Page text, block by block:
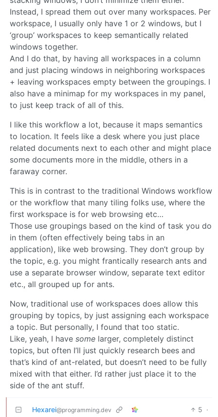
Instead, I spread them out over many workspaces. Per
workspace, I usually only have 1 or 2 windows, but I
‘group’ workspaces to keep semantically related
windows together.
And I do that, by having all workspaces in a column
and just placing windows in neighboring workspaces
+ leaving workspaces empty between the groupings. I
also have a minimap for my workspaces in my panel,
to just keep track of all of this.
I like this workflow a lot, because it maps semantics
to location. It feels like a desk where you just place
related documents next to each other and might place
some documents more in the middle, others in a
faraway corner.
This is in contrast to the traditional Windows workflow
or the workflow that many tiling folks use, where the
first workspace is for web browsing etc…
Those use groupings based on the kind of task you do
in them (often effectively being tabs in an
application), like web browsing. They don’t group by
the topic, e.g. you might frantically research ants and
use a separate browser window, separate text editor
etc., all grouped up for ants.
Now, traditional use of workspaces does allow this
grouping by topics, by just assigning each workspace
a topic. But personally, I found that too static.
Like, yeah, I have some larger, completely distinct
topics, but often I’ll just quickly research bees and
that’s kind of ant-related, but doesn’t need to be fully
mixed with that either. I’d rather just place it to the
side of the ant stuff.
Hexarei@programming.dev 5 ·